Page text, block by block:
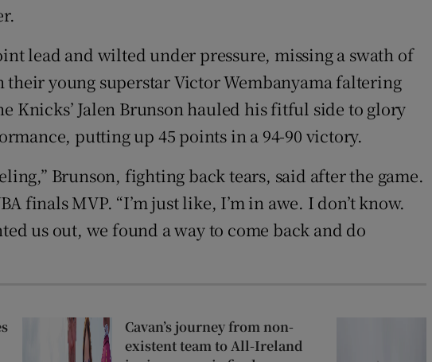
lead and wilted under pressure, missing a swath of
their young superstar Victor Wembanyama faltering
Knicks’ Jalen Brunson hauled his fitful side to glory
putting up 45 points in a 94-90 victory.
Brunson, fighting back tears, said after the game.
finals MVP. “I’m just like, I’m in awe. I don’t know.
us out, we found a way to come back and do
Cavan’s journey from non-
existent team to All-Ireland